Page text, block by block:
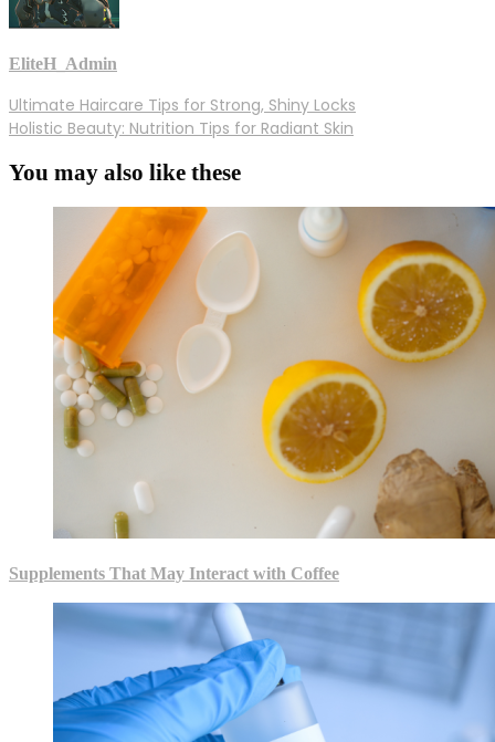
EliteH_Admin
Post
navigation
Ultimate Haircare Tips for Strong, Shiny Locks
Holistic Beauty: Nutrition Tips for Radiant Skin
You may also like these
Supplements That May Interact with Coffee